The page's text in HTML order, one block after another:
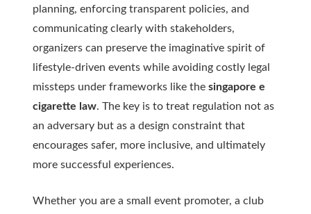
planning, enforcing transparent policies, and
communicating clearly with stakeholders,
organizers can preserve the imaginative spirit of
lifestyle-driven events while avoiding costly legal
missteps under frameworks like the singapore e
cigarette law. The key is to treat regulation not as
an adversary but as a design constraint that
encourages safer, more inclusive, and ultimately
more successful experiences.
Whether you are a small event promoter, a club